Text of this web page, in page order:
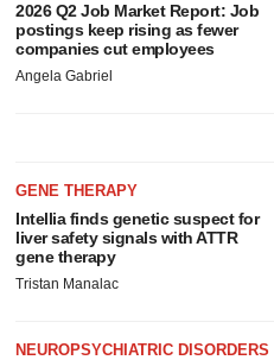
2026 Q2 Job Market Report: Job
postings keep rising as fewer
companies cut employees
Angela Gabriel
GENE THERAPY
Intellia finds genetic suspect for
liver safety signals with ATTR
gene therapy
Tristan Manalac
NEUROPSYCHIATRIC DISORDERS